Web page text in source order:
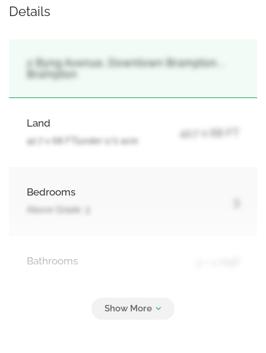
Details
2 Byng Avenue, Downtown Brampton, ,
Brampton
Land
42.7 x 68 FT|under 1/2 acre
42.7 x 68 FT
Bedrooms
Above Grade: 3
Bathrooms